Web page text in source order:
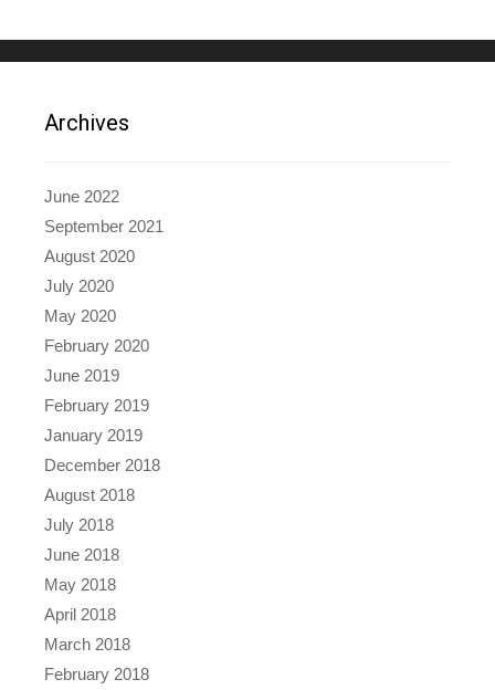
Archives
June 2022
September 2021
August 2020
July 2020
May 2020
February 2020
June 2019
February 2019
January 2019
December 2018
August 2018
July 2018
June 2018
May 2018
April 2018
March 2018
February 2018